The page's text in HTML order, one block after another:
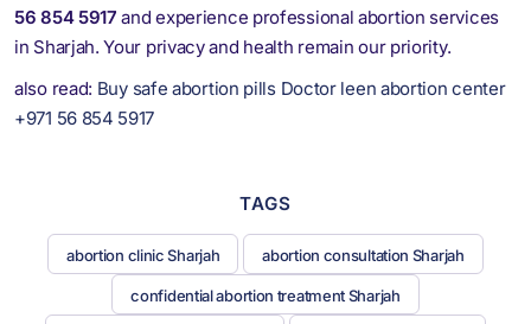
56 854 5917 and experience professional abortion services
in Sharjah. Your privacy and health remain our priority.
also read: Buy safe abortion pills Doctor leen abortion center
+971 56 854 5917
TAGS
abortion clinic Sharjah abortion consultation Sharjah
confidential abortion treatment Sharjah